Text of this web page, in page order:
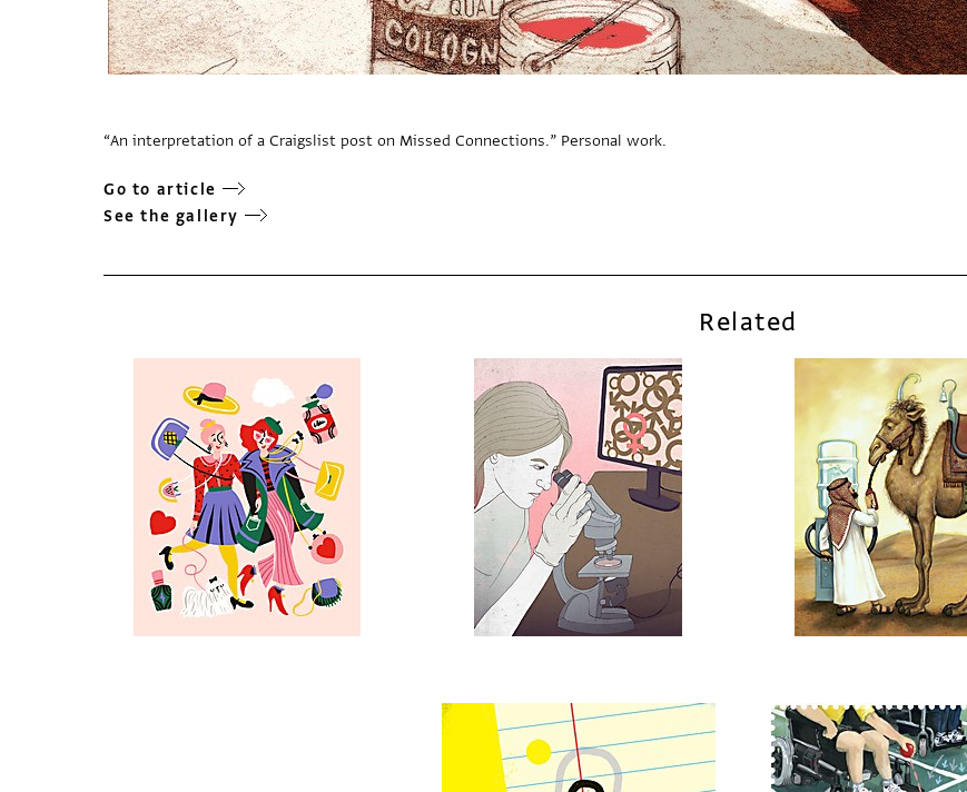
“An interpretation of a Craigslist post on Missed Connections.” Personal work.
Go to article
See the gallery
Related